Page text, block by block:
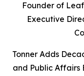
Founder of
Executive
Tonner Adds
and Public Affairs